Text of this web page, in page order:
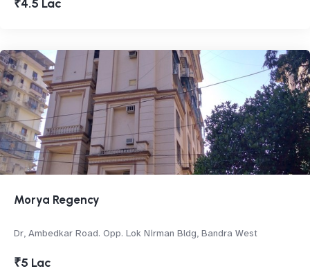
₹4.5 Lac
Morya Regency
Dr, Ambedkar Road. Opp. Lok Nirman Bldg, Bandra West
₹5 Lac